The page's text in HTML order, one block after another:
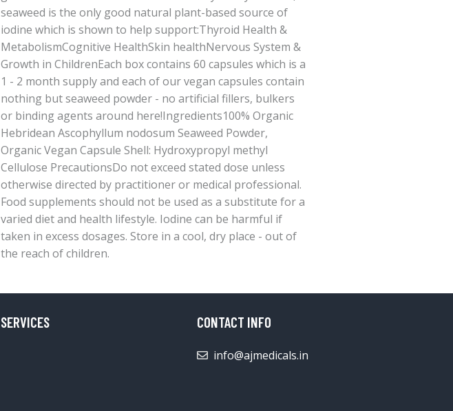
seaweed is the only good natural plant-based source of
iodine which is shown to help support:Thyroid Health &
MetabolismCognitive HealthSkin healthNervous System &
Growth in ChildrenEach box contains 60 capsules which is a
1 - 2 month supply and each of our vegan capsules contain
nothing but seaweed powder - no artificial fillers, bulkers
or binding agents around here!Ingredients100% Organic
Hebridean Ascophyllum nodosum Seaweed Powder,
Organic Vegan Capsule Shell: Hydroxypropyl methyl
Cellulose PrecautionsDo not exceed stated dose unless
otherwise directed by practitioner or medical professional.
Food supplements should not be used as a substitute for a
varied diet and health lifestyle. Iodine can be harmful if
taken in excess dosages. Store in a cool, dry place - out of
the reach of children.
SERVICES CONTACT INFO
info@ajmedicals.in